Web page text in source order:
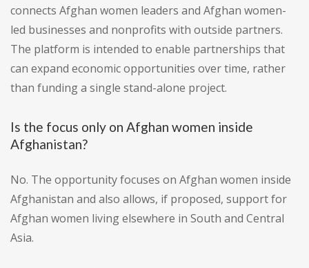
connects Afghan women leaders and Afghan women-
led businesses and nonprofits with outside partners.
The platform is intended to enable partnerships that
can expand economic opportunities over time, rather
than funding a single stand-alone project.
Is the focus only on Afghan women inside
Afghanistan?
No. The opportunity focuses on Afghan women inside
Afghanistan and also allows, if proposed, support for
Afghan women living elsewhere in South and Central
Asia.